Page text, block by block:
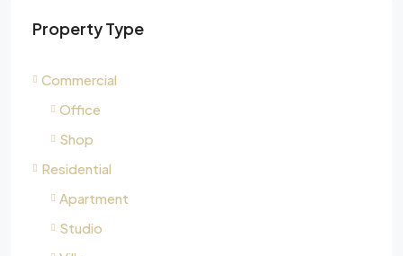
Property Type
Commercial
Office
Shop
Residential
Apartment
Studio